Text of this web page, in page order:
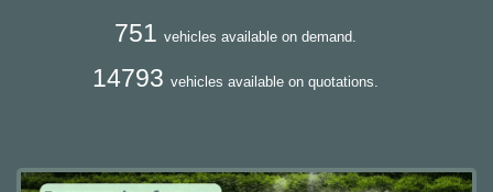
751 vehicles available on demand.
14793 vehicles available on quotations.